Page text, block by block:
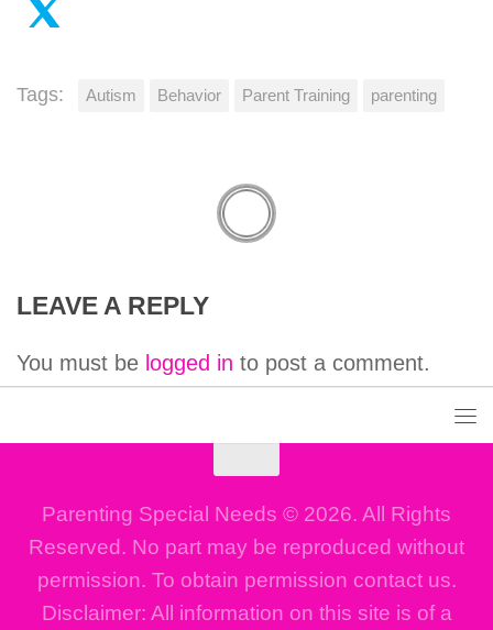
Tags: Autism Behavior Parent Training parenting
LEAVE A REPLY
You must be logged in to post a comment.
Parenting Special Needs © 2026. All Rights
Reserved. No part may be reproduced without
permission. To obtain permission contact us.
Disclaimer: All information on this site is of a